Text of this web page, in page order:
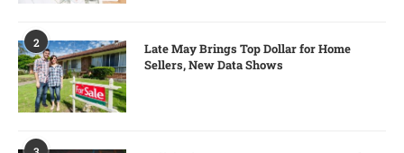
2
Late May Brings Top Dollar for Home
Sellers, New Data Shows